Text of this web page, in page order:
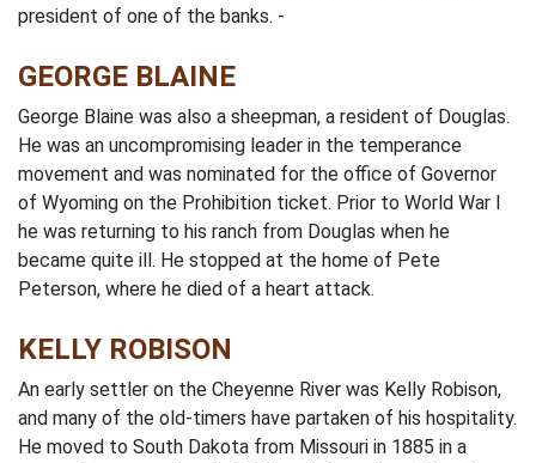
president of one of the banks. -
GEORGE BLAINE
George Blaine was also a sheepman, a resident of Douglas.
He was an uncompromising leader in the temperance
movement and was nominated for the office of Governor
of Wyoming on the Prohibition ticket. Prior to World War I
he was returning to his ranch from Douglas when he
became quite ill. He stopped at the home of Pete
Peterson, where he died of a heart attack.
KELLY ROBISON
An early settler on the Cheyenne River was Kelly Robison,
and many of the old-timers have partaken of his hospitality.
He moved to South Dakota from Missouri in 1885 in a